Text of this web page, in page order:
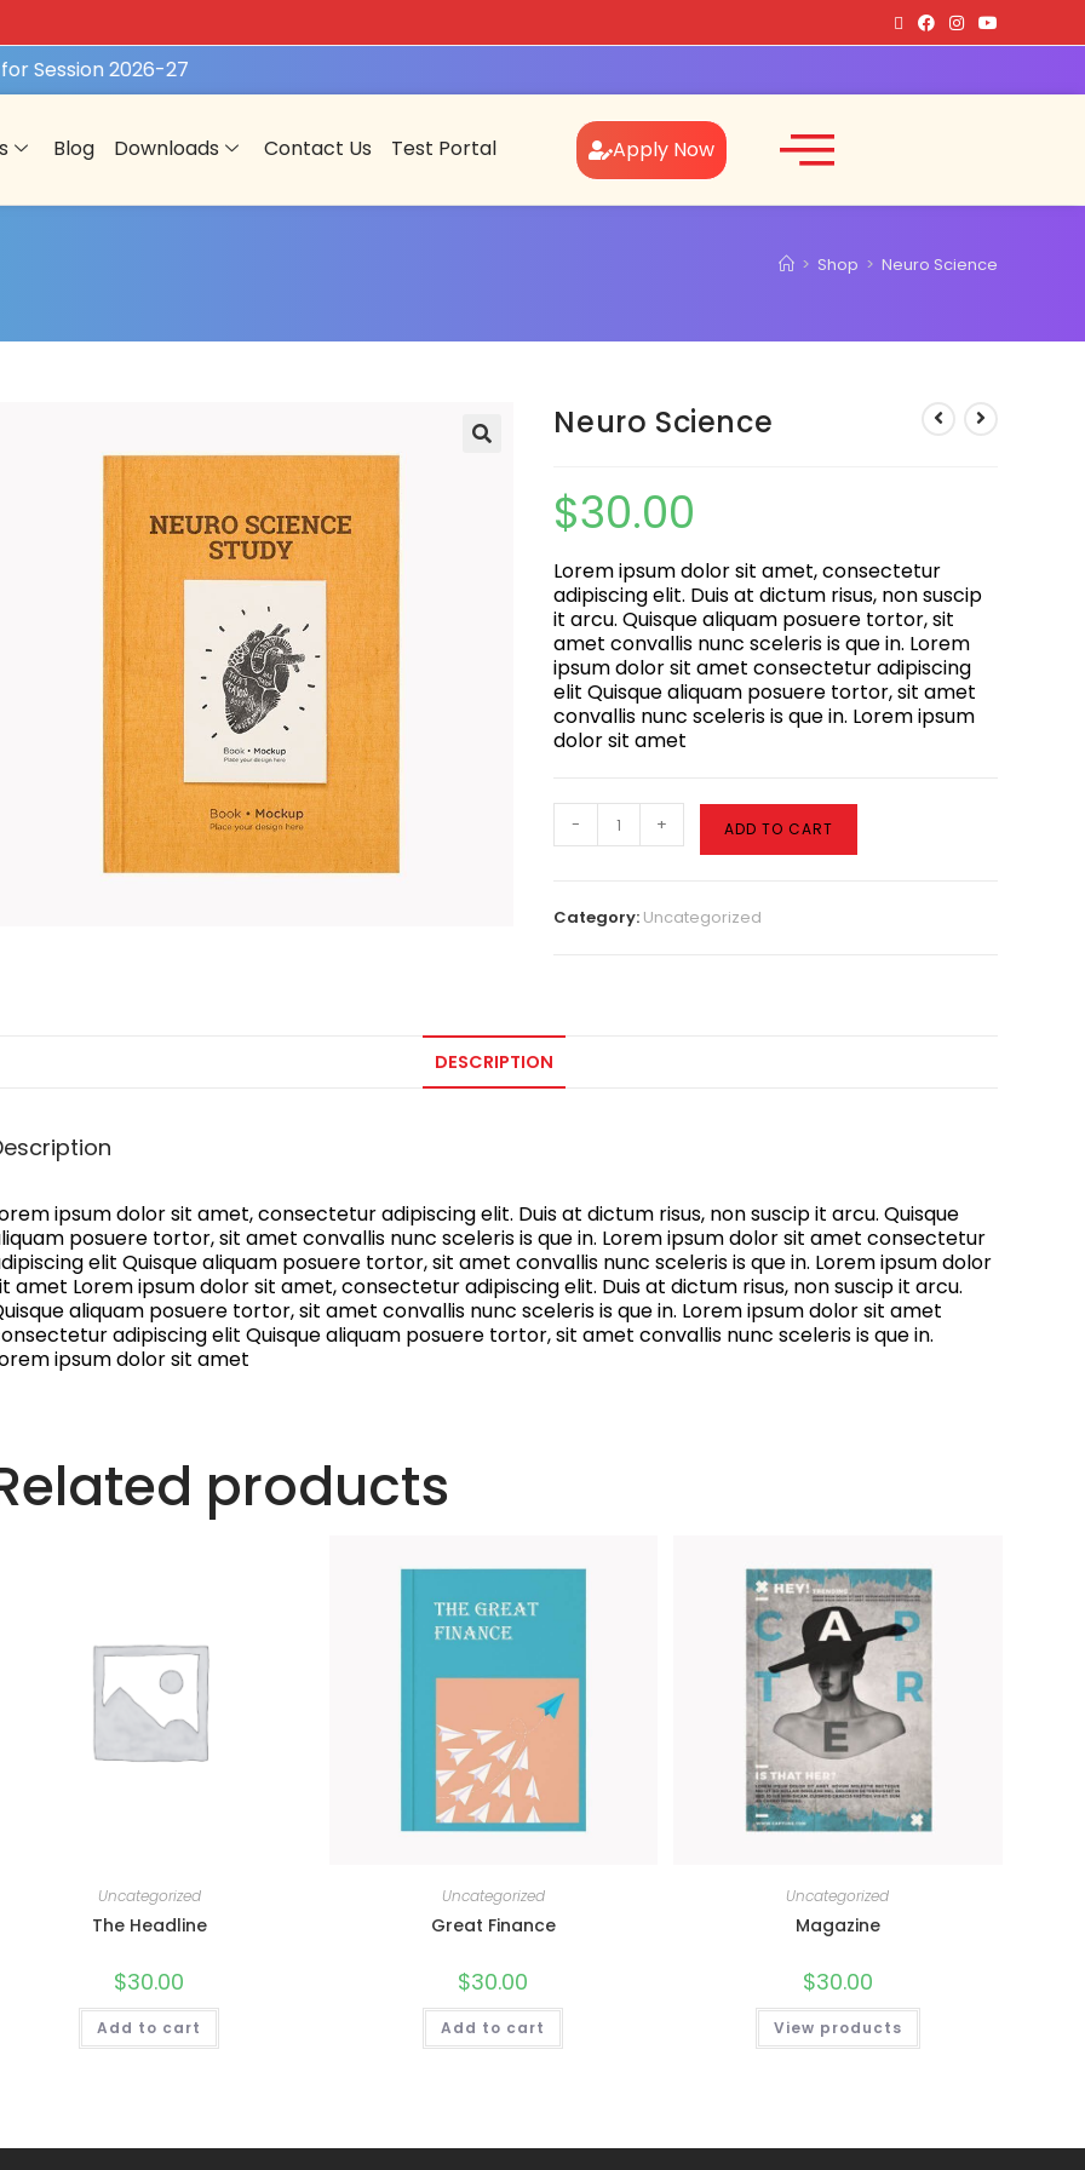
Session 2026-27REGISTER NOW
Blog Downloads Contact Us Test Portal Apply Now
> Shop > Neuro Science
Neuro Science
$30.00
Lorem ipsum dolor sit amet, consectetur
adipiscing elit. Duis at dictum risus, non suscip
it arcu. Quisque aliquam posuere tortor, sit
amet convallis nunc sceleris is que in. Lorem
ipsum dolor sit amet consectetur adipiscing
elit Quisque aliquam posuere tortor, sit amet
convallis nunc sceleris is que in. Lorem ipsum
dolor sit amet
- + ADD TO CART
Category: Uncategorized
DESCRIPTION
ipsum dolor sit amet, consectetur adipiscing elit. Duis at dictum risus, non suscip it arcu. Quisque
posuere tortor, sit amet convallis nunc sceleris is que in. Lorem ipsum dolor sit amet consectetur
elit Quisque aliquam posuere tortor, sit amet convallis nunc sceleris is que in. Lorem ipsum dolor
amet Lorem ipsum dolor sit amet, consectetur adipiscing elit. Duis at dictum risus, non suscip it arcu.
aliquam posuere tortor, sit amet convallis nunc sceleris is que in. Lorem ipsum dolor sit amet
adipiscing elit Quisque aliquam posuere tortor, sit amet convallis nunc sceleris is que in.
ipsum dolor sit amet
products
Uncategorized
The Headline
$30.00
Add to cart
Uncategorized
Great Finance
$30.00
Add to cart
Uncategorized
Magazine
$30.00
View products